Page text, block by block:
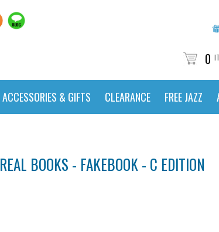
0
ACCESSORIES & GIFTS CLEARANCE FREE JAZZ
BOOKS - FAKEBOOK - C EDITION